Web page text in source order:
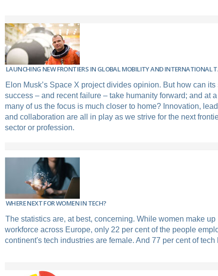
LAUNCHING NEW FRONTIERS IN GLOBAL MOBILITY AND INTERNATIONAL
Elon Musk’s Space X project divides opinion. But how can
success – and recent failure – take humanity forward; and at
many of us the focus is much closer to home? Innovation,
and collaboration are all in play as we strive for the next
sector or profession.
WHERE NEXT FOR WOMEN IN TECH?
The statistics are, at best, concerning. While women make up
workforce across Europe, only 22 per cent of the people
continent's tech industries are female. And 77 per cent of tech